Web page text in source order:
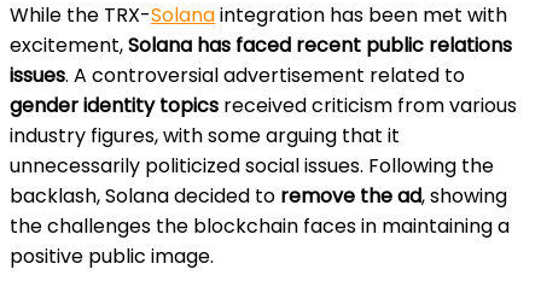
While the TRX-Solanaintegration has been met with
excitement,Solana has faced recent public relations
issues. A controversial advertisement related to
gender identity topics received criticism from various
industry figures, with some arguing that it
unnecessarily politicized social issues. Following the
backlash, Solana decided to remove the ad, showing
the challenges the blockchain faces in maintaining a
positive public image.